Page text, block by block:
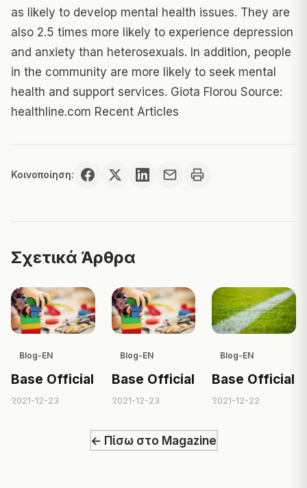
as likely to develop mental health issues. They are
also 2.5 times more likely to experience depression
and anxiety than heterosexuals. In addition, people
in the community are more likely to seek mental
health and support services. Giota Florou Source:
healthline.com Recent Articles
Κοινοποίηση:
Σχετικά Άρθρα
Blog-EN
Base Official
2021-12-23
Blog-EN
Base Official
2021-12-23
Blog-EN
Base Official
2021-12-22
← Πίσω στο Magazine